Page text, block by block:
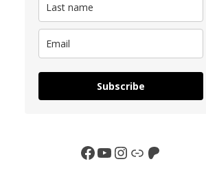
Subscribe
Facebook
YouTube
Instagram
LinkPatreon